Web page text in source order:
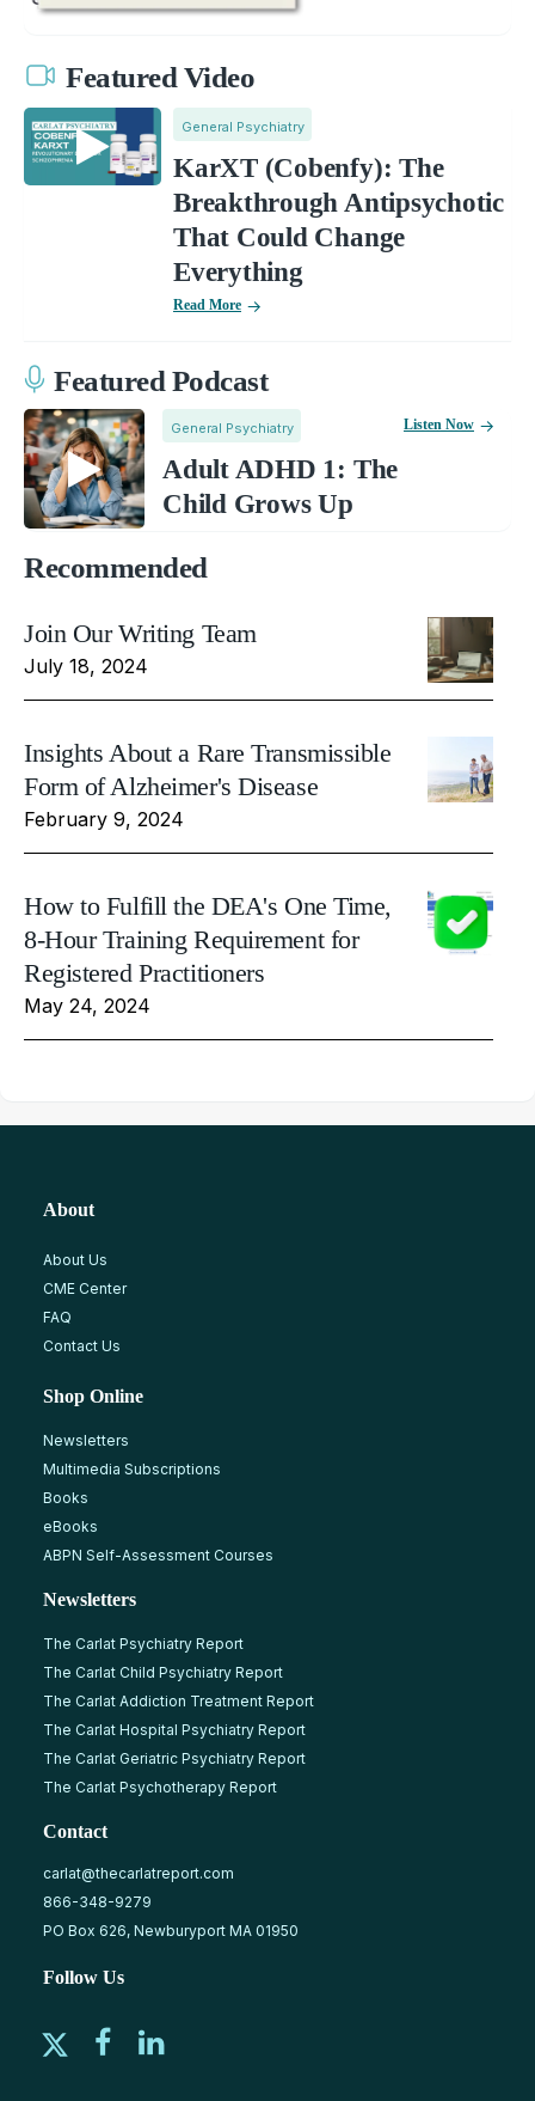
Featured Video
General Psychiatry
KarXT (Cobenfy): The
Breakthrough Antipsychotic
That Could Change
Everything
Read More
Featured Podcast
General Psychiatry
Adult ADHD 1: The
Child Grows Up
Listen Now
Recommended
Join Our Writing Team
July 18, 2024
Insights About a Rare Transmissible
Form of Alzheimer's Disease
February 9, 2024
How to Fulfill the DEA's One Time,
8-Hour Training Requirement for
Registered Practitioners
May 24, 2024
About
About Us
CME Center
FAQ
Contact Us
Shop Online
Newsletters
Multimedia Subscriptions
Books
eBooks
ABPN Self-Assessment Courses
Newsletters
The Carlat Psychiatry Report
The Carlat Child Psychiatry Report
The Carlat Addiction Treatment Report
The Carlat Hospital Psychiatry Report
The Carlat Geriatric Psychiatry Report
The Carlat Psychotherapy Report
Contact
carlat@thecarlatreport.com
866-348-9279
PO Box 626, Newburyport MA 01950
Follow Us